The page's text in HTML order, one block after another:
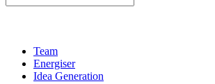
Team
Energiser
Idea Generation